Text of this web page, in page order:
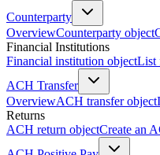
Counterparty
OverviewCounterparty object
Financial Institutions
Financial institution objectList
ACH Transfer
OverviewACH transfer object
Returns
ACH return objectCreate an